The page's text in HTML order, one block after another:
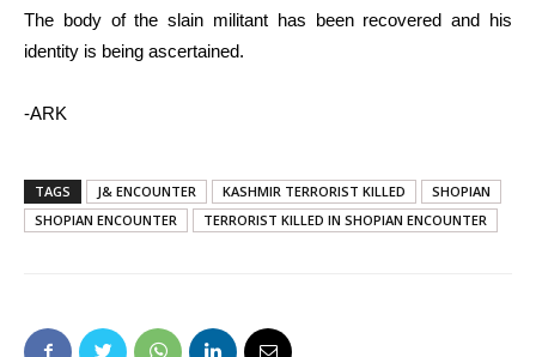
The body of the slain militant has been recovered and his
identity is being ascertained.
-ARK
TAGS J& ENCOUNTER KASHMIR TERRORIST KILLED
SHOPIAN
SHOPIAN ENCOUNTER
TERRORIST KILLED IN SHOPIAN ENCOUNTER